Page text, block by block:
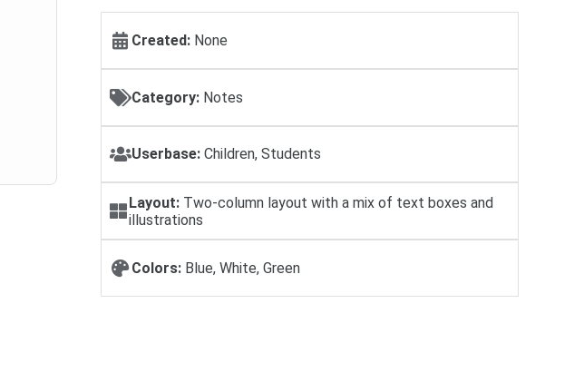
Created: None
Category: Notes
Userbase: Children, Students
Layout:Two-column layout with a mix of text boxes and
illustrations
Colors: Blue, White, Green